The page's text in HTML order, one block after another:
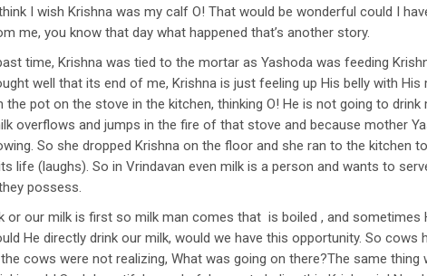
I wish Krishna was my calf O! That would be wonderful could I
me, you know that day what happened that’s another story.
time, Krishna was tied to the mortar as Yashoda was feeding
well that its end of me, Krishna is just feeling up His belly with His
pot on the stove in the kitchen, thinking O! He is not going to drink
overflows and jumps in the fire of that stove and because mother
So she dropped Krishna on the floor and she ran to the kitchen
life (laughs). So in Vrindavan even milk is a person and wants to
possess.
or our milk is first so milk man comes that is boiled , and sometimes
He directly drink our milk, would we have this opportunity. So cows
cows were not realizing, What was going on there?The same thing